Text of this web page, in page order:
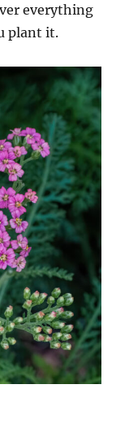
everything
plant it.